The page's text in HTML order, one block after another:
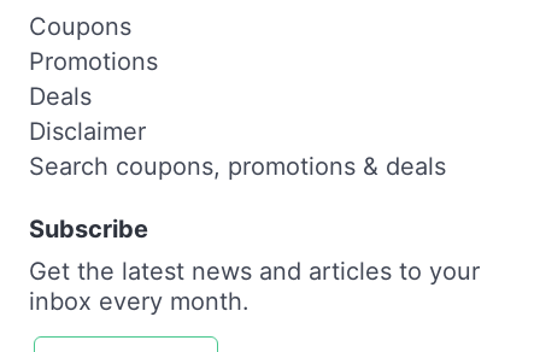
Coupons
Promotions
Deals
Disclaimer
Search coupons, promotions & deals
Subscribe
Get the latest news and articles to your
inbox every month.